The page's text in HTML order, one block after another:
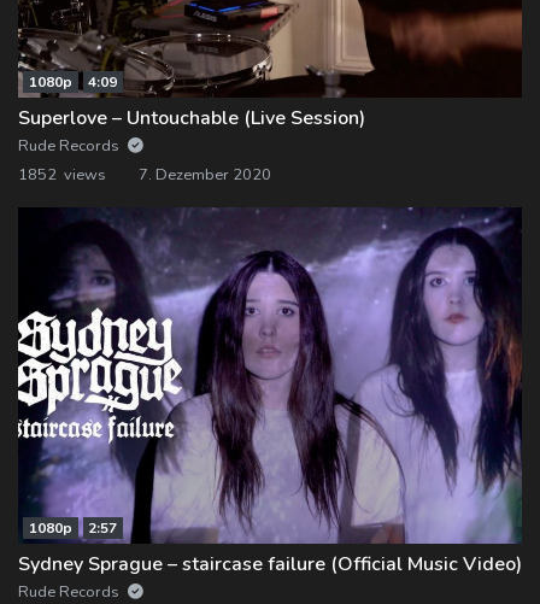
1080p 4:09
Superlove – Untouchable (Live Session)
Rude Records
1852 views
7. Dezember 2020
1080p 2:57
Sydney Sprague – staircase failure (Official Music Video)
Rude Records